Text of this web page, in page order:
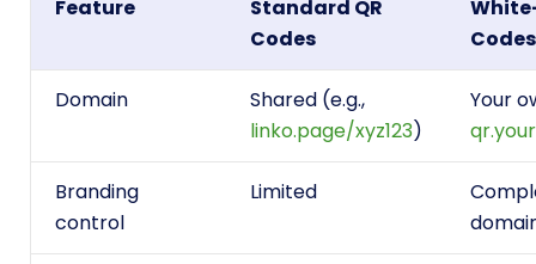
Feature
Standard QR
Codes
Codes
Domain
Shared (e.g.,
linko.page/xyz123)
Your
Branding
control
Limited